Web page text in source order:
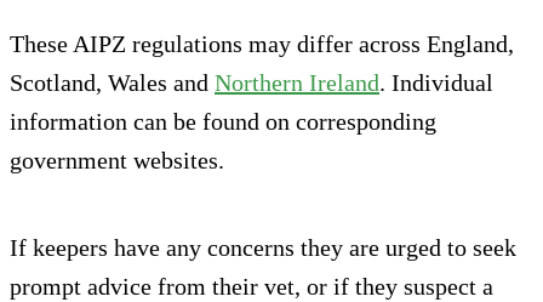
These AIPZ regulations may differ across England,
Scotland, Wales and Northern Ireland. Individual
information can be found on corresponding
government websites.
If keepers have any concerns they are urged to seek
prompt advice from their vet, or if they suspect a